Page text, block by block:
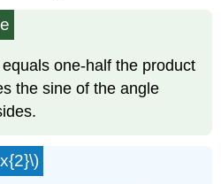
one-half the product
the sine of the angle